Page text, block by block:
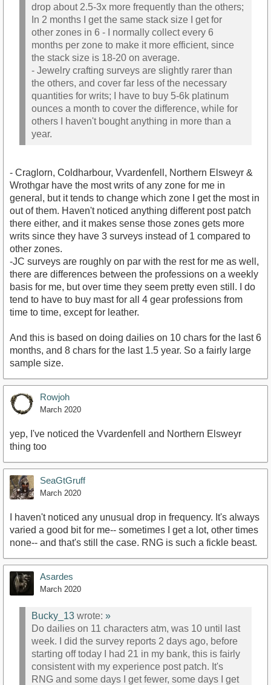
drop about 2.5-3x more frequently than the others;
In 2 months I get the same stack size I get for
other zones in 6 - I normally collect every 6
months per zone to make it more efficient, since
the stack size is 18-20 on average.
- Jewelry crafting surveys are slightly rarer than
the others, and cover far less of the necessary
quantities for writs; I have to buy 5-6k platinum
ounces a month to cover the difference, while for
others I haven't bought anything in more than a
year.
- Craglorn, Coldharbour, Vvardenfell, Northern Elsweyr &
Wrothgar have the most writs of any zone for me in
general, but it tends to change which zone I get the most in
out of them. Haven't noticed anything different post patch
there either, and it makes sense those zones gets more
writs since they have 3 surveys instead of 1 compared to
other zones.
-JC surveys are roughly on par with the rest for me as well,
there are differences between the professions on a weekly
basis for me, but over time they seem pretty even still. I do
tend to have to buy mast for all 4 gear professions from
time to time, except for leather.
And this is based on doing dailies on 10 chars for the last 6
months, and 8 chars for the last 1.5 year. So a fairly large
sample size.
Rowjoh
March 2020
yep, I've noticed the Vvardenfell and Northern Elsweyr
thing too
SeaGtGruff
March 2020
I haven't noticed any unusual drop in frequency. It's always
varied a good bit for me-- sometimes I get a lot, other times
none-- and that's still the case. RNG is such a fickle beast.
Asardes
March 2020
Bucky_13 wrote: »
Do dailies on 11 characters atm, was 10 until last
week. I did the survey reports 2 days ago, before
starting off today I had 21 in my bank, this is fairly
consistent with my experience post patch. It's
RNG and some days I get fewer, some days I get